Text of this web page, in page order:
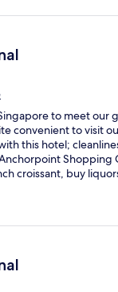
on my second. Their
experience. Thank
to meet our
convenient to visit
this hotel;
Shopping
croissant, buy